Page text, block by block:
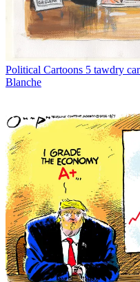
Political Cartoons 5 tawdry
Blanche